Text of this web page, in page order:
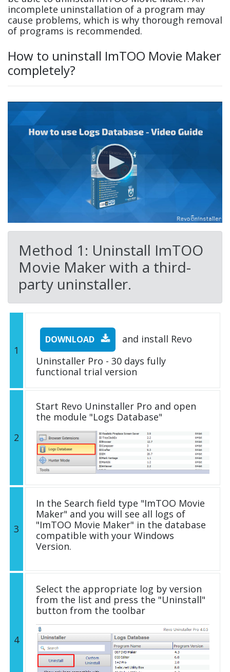
incomplete uninstallation of a program may
cause problems, which is why thorough removal
of programs is recommended.
How to uninstall ImTOO Movie Maker
completely?
Method 1: Uninstall ImTOO
Movie Maker with a third-
party uninstaller.
1
DOWNLOAD
and install Revo
Uninstaller Pro - 30 days fully
functional trial version
2
Start Revo Uninstaller Pro and open
the module "Logs Database"
3
In the Search field type "ImTOO Movie
Maker" and you will see all logs of
"ImTOO Movie Maker" in the database
compatible with your Windows
Version.
4
Select the appropriate log by version
from the list and press the "Uninstall"
button from the toolbar